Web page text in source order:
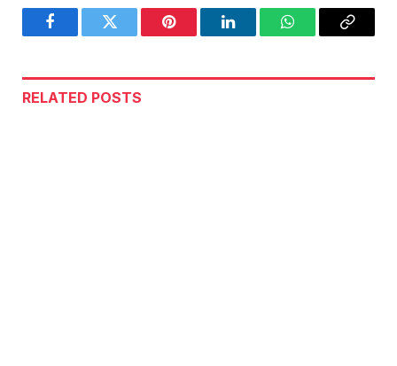
FacebookTwitter Pinterest LinkedInWhatsAppCopy
RELATED POSTS